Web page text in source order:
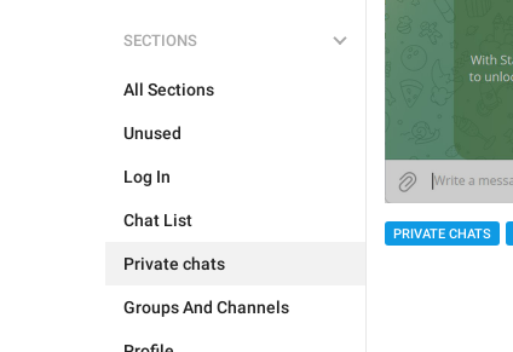
SECTIONS
All Sections
Unused
Log In
Chat List
Private chats
Groups And Channels
PRIVATE CHATS